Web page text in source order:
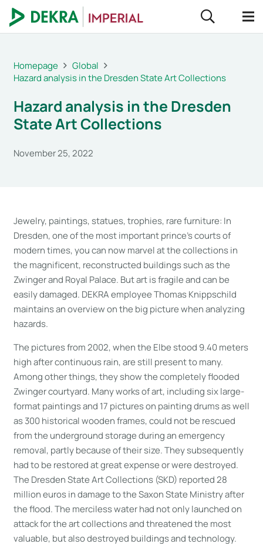
Homepage
Global
Hazard analysis in the Dresden State Art Collections
Hazard analysis in the Dresden
State Art Collections
November 25, 2022
Jewelry, paintings, statues, trophies, rare furniture: In
Dresden, one of the most important prince’s courts of
modern times, you can now marvel at the collections in
the magnificent, reconstructed buildings such as the
Zwinger and Royal Palace. But art is fragile and can be
easily damaged. DEKRA employee Thomas Knippschild
maintains an overview on the big picture when analyzing
hazards.
The pictures from 2002, when the Elbe stood 9.40 meters
high after continuous rain, are still present to many.
Among other things, they show the completely flooded
Zwinger courtyard. Many works of art, including six large-
format paintings and 17 pictures on painting drums as well
as 300 historical wooden frames, could not be rescued
from the underground storage during an emergency
removal, partly because of their size. They subsequently
had to be restored at great expense or were destroyed.
The Dresden State Art Collections (SKD) reported 28
million euros in damage to the Saxon State Ministry after
the flood. The merciless water had not only launched on
attack for the art collections and threatened the most
valuable, but also destroyed buildings and technology.